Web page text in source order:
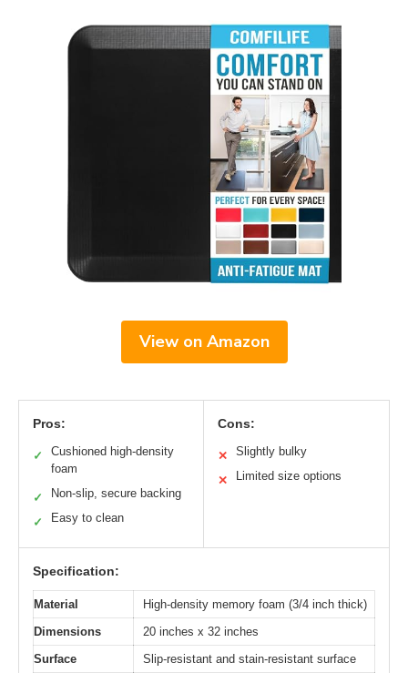
View on Amazon
Pros:
✓
Cushioned high-density
foam
✓ Non-slip, secure backing
✓ Easy to clean
Cons:
✕ Slightly bulky
✕ Limited size options
Specification:
Material
High-density memory foam (3/4 inch thick)
Dimensions
20 inches x 32 inches
Surface
Slip-resistant and stain-resistant surface